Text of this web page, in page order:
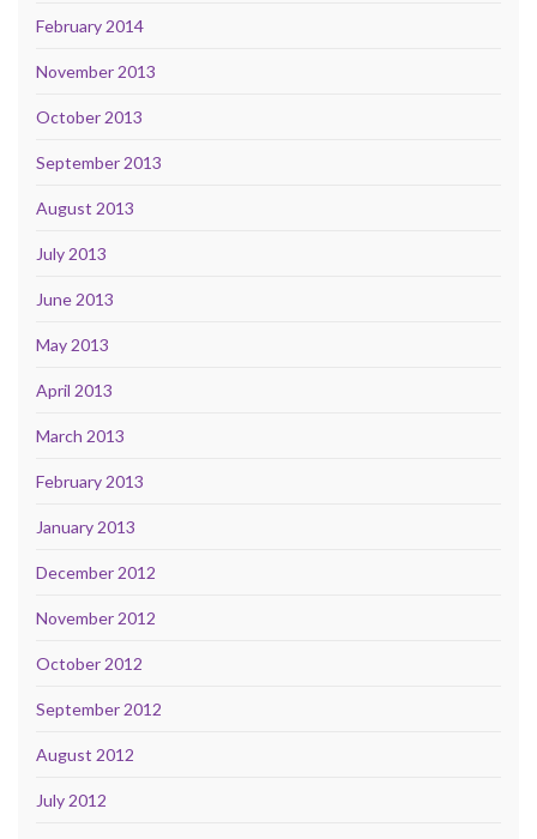
February 2014
November 2013
October 2013
September 2013
August 2013
July 2013
June 2013
May 2013
April 2013
March 2013
February 2013
January 2013
December 2012
November 2012
October 2012
September 2012
August 2012
July 2012